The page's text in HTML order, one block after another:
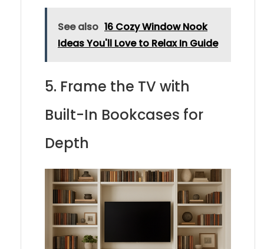
See also 16 Cozy Window Nook
Ideas You'll Love to Relax In Guide
5. Frame the TV with
Built-In Bookcases for
Depth